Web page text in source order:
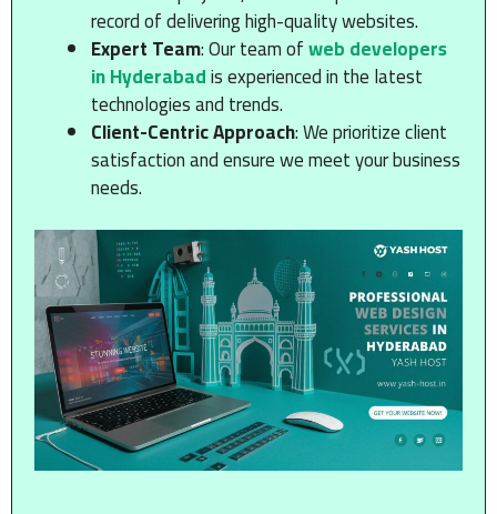
record of delivering high-quality websites.
Expert Team: Our team ofweb developers
in Hyderabadis experienced in the latest
technologies and trends.
Client-Centric Approach: We prioritize client
satisfaction and ensure we meet your business
needs.